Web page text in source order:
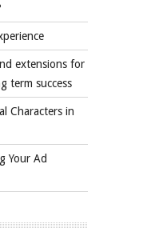
extensions for
term success
Characters in
Your Ad